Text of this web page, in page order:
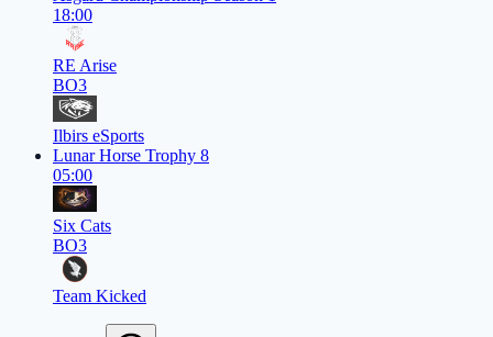
18:00
RE Arise
BO3
Ilbirs eSports
Lunar Horse Trophy 8
05:00
Six Cats
BO3
Team Kicked